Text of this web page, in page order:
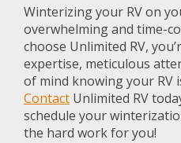
Winterizing your RV on
overwhelming and time-
choose Unlimited RV,
expertise, meticulous
of mind knowing your RV
Contact Unlimited RV
schedule your
the hard work for you!